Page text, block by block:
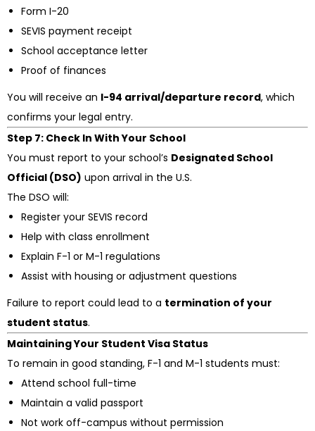
Form I-20
SEVIS payment receipt
School acceptance letter
Proof of finances
You will receive an I-94 arrival/departure record, which
confirms your legal entry.
Step 7: Check In With Your School
You must report to your school’s Designated School
Official (DSO) upon arrival in the U.S.
The DSO will:
Register your SEVIS record
Help with class enrollment
Explain F-1 or M-1 regulations
Assist with housing or adjustment questions
Failure to report could lead to a termination of your
student status.
Maintaining Your Student Visa Status
To remain in good standing, F-1 and M-1 students must:
Attend school full-time
Maintain a valid passport
Not work off-campus without permission